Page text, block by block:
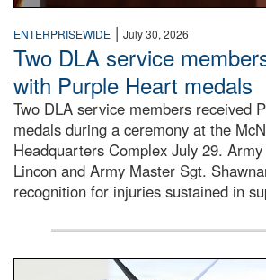
ENTERPRISEWIDE | July 30, 2026
Two DLA service
with Purple Heart medals
Two DLA service members received
medals during a ceremony at the
Headquarters Complex July 29.
Lincon and Army Master Sgt.
recognition for injuries sustained in
An airman examines a missile.